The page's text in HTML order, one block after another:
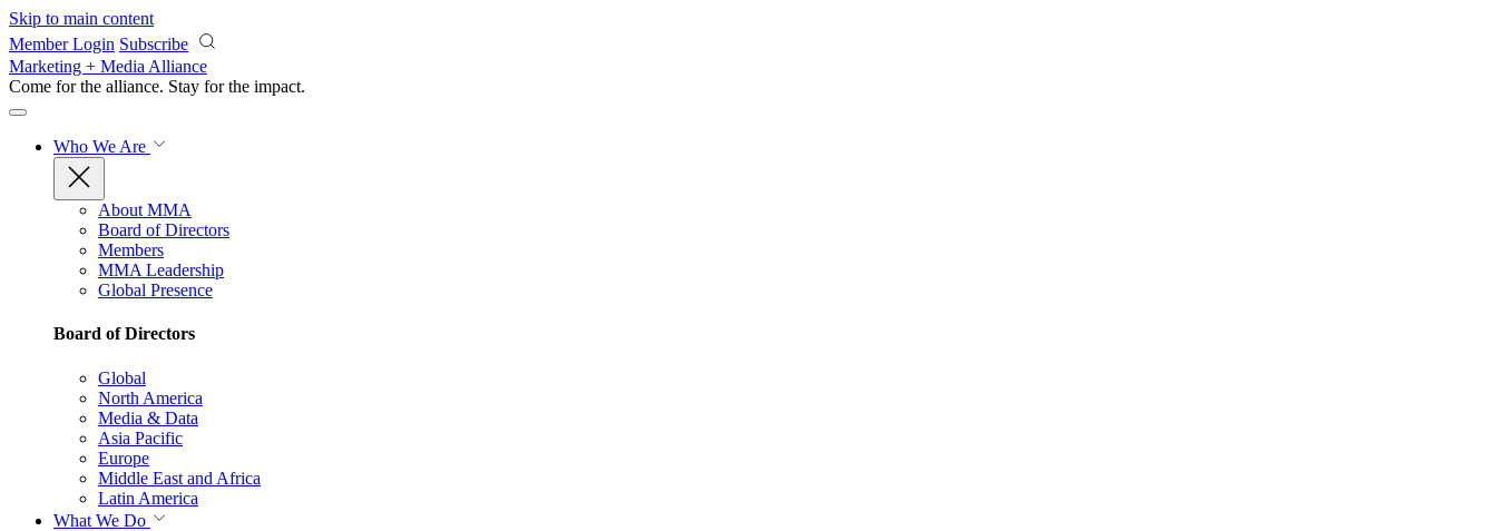
Skip to main content
Member Login Subscribe
Marketing + Media Alliance
Come for the alliance. Stay for the impact.
Who We Are
About MMA
Board of Directors
Members
MMA Leadership
Global Presence
Board of Directors
Global
North America
Media & Data
Asia Pacific
Europe
Middle East and Africa
Latin America
What We Do